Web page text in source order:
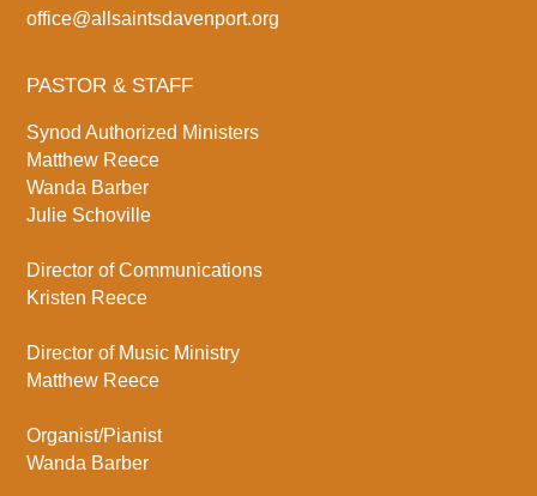
office@allsaintsdavenport.org
PASTOR & STAFF
Synod Authorized Ministers
Matthew Reece
Wanda Barber
Julie Schoville
Director of Communications
Kristen Reece
Director of Music Ministry
Matthew Reece
Organist/Pianist
Wanda Barber